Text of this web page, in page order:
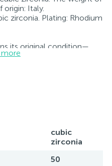
origin: Italy.
zirconia. Plating: Rhodium
its original condition—
of the metal—for longer.
comes with a tag listing
of the items on the
cubic
zirconia
50